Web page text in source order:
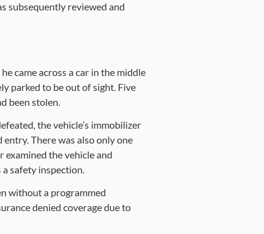
subsequently reviewed and
came across a car in the middle
parked to be out of sight. Five
been stolen.
the vehicle’s immobilizer
There was also only one
examined the vehicle and
safety inspection.
without a programmed
denied coverage due to